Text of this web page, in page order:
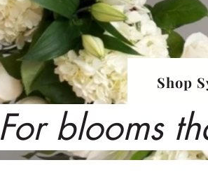
Shop
For blooms